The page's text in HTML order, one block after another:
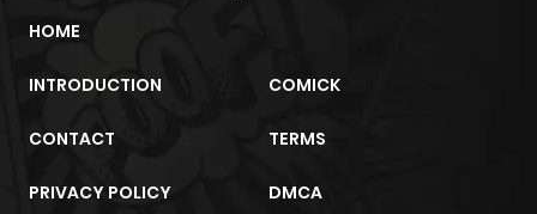
HOME
INTRODUCTION COMICK
CONTACT TERMS
PRIVACY POLICY DMCA